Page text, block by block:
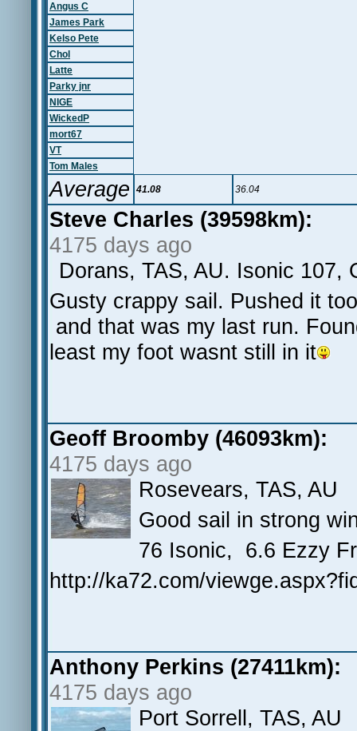
Angus C
James Park
Kelso Pete
Chol
Latte
Parky jnr
NIGE
WickedP
mort67
VT
Tom Males
Average 41.08 36.04
Steve Charles (39598km):
4175 days ago
Dorans, TAS, AU. Isonic 107,
Gusty crappy sail. Pushed it
and that was my last run.
least my foot wasnt still in it
Geoff Broomby (46093km):
4175 days ago
Rosevears, TAS, AU
Good sail in strong
76 Isonic, 6.6 Ezzy
http://ka72.com/
Anthony Perkins (27411km):
4175 days ago
Port Sorrell, TAS, AU